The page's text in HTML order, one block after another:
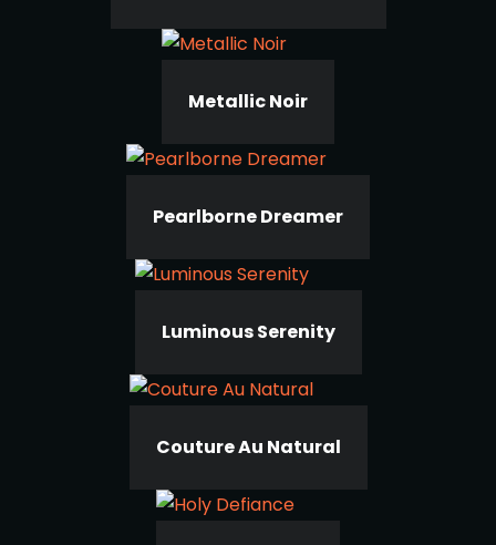
Metallic Noir
Pearlborne Dreamer
Luminous Serenity
Couture Au Natural